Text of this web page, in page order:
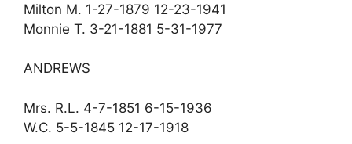
Milton M. 1-27-1879 12-23-1941
Monnie T. 3-21-1881 5-31-1977
ANDREWS
Mrs. R.L. 4-7-1851 6-15-1936
W.C. 5-5-1845 12-17-1918